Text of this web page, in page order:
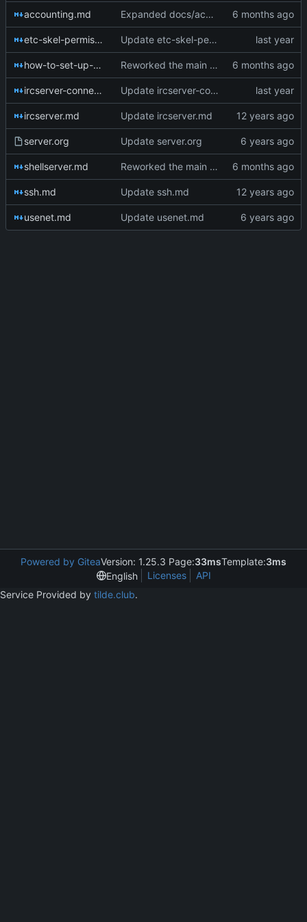
accounting.md Expanded docs/accounting.md from a single legacy one-liner into a practical ops reference with clearer command examples and short explanations for ac, who, lastlog, and sa.
etc-skel-permissions.md Update etc-skel-permissions.md
how-to-set-up-a-tilde.md Reworked the main setup guide into a modern, provider-agnostic “build your own tilde” playbook with practical steps for provisioning, SSH hardening, public_html setup, /etc/skel planning, user lifecycle workflows, and operational safety.
ircserver-connections.md Update ircserver-connections.md
ircserver.md Update ircserver.md
server.org Update server.org
shellserver.md Reworked the main setup guide into a modern, provider-agnostic “build your own tilde” playbook with practical steps for provisioning, SSH hardening, public_html setup, /etc/skel planning, user lifecycle workflows, and operational safety.
ssh.md Update ssh.md
usenet.md Update usenet.md
Powered by GiteaVersion: 1.25.3 Page:33msTemplate:3ms
English
Licenses
API
Service Provided by tilde.club.